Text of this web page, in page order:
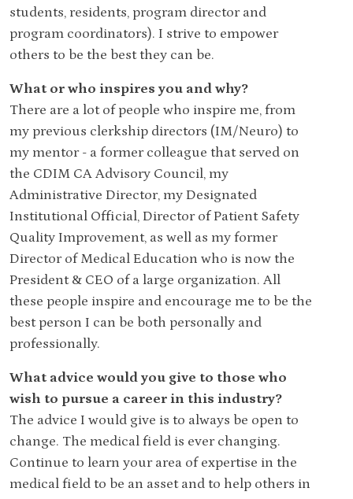
students, residents, program director and
program coordinators). I strive to empower
others to be the best they can be.
What or who inspires you and why?
There are a lot of people who inspire me, from
my previous clerkship directors (IM/Neuro) to
my mentor - a former colleague that served on
the CDIM CA Advisory Council, my
Administrative Director, my Designated
Institutional Official, Director of Patient Safety
Quality Improvement, as well as my former
Director of Medical Education who is now the
President & CEO of a large organization. All
these people inspire and encourage me to be the
best person I can be both personally and
professionally.
What advice would you give to those who
wish to pursue a career in this industry?
The advice I would give is to always be open to
change. The medical field is ever changing.
Continue to learn your area of expertise in the
medical field to be an asset and to help others in